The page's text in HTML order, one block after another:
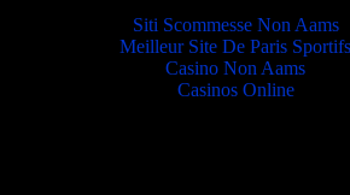
Siti Scommesse Non Aams
Meilleur Site De Paris Sportifs
Casino Non Aams
Casinos Online